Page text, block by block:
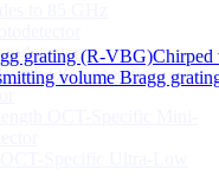
grating (R-VBG)Chirped
volume Bragg
to 85 GHz
OCT-specific
Specific Ultra-Low